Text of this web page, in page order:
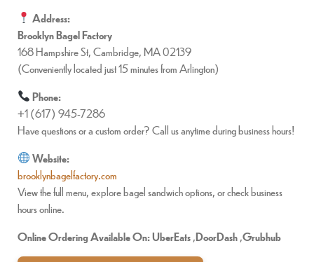
Address:
Brooklyn Bagel Factory
168 Hampshire St, Cambridge, MA 02139
(Conveniently located just 15 minutes from Arlington)
Phone:
+1 (617) 945-7286
Have questions or a custom order? Call us anytime during business hours!
Website:
brooklynbagelfactory.com
View the full menu, explore bagel sandwich options, or check business
hours online.
Online Ordering Available On:UberEats,DoorDash,Grubhub